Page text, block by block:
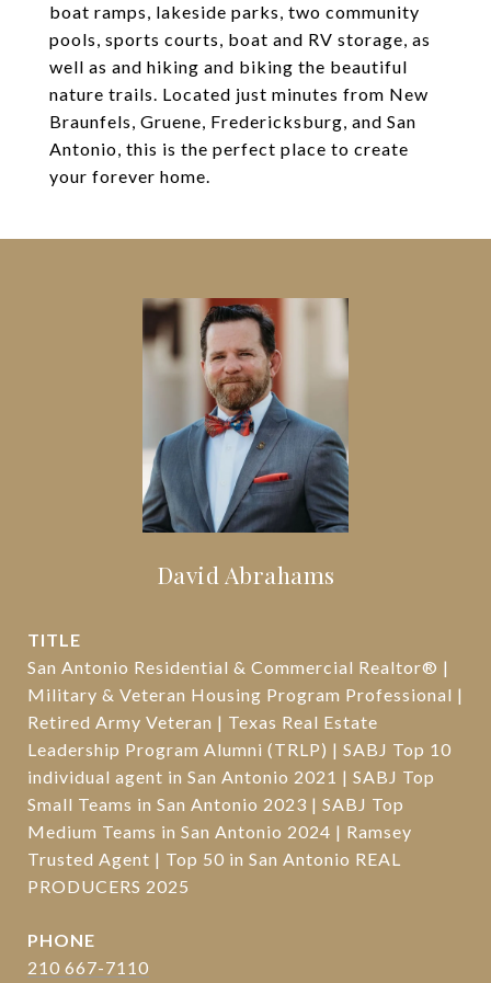
boat ramps, lakeside parks, two community
pools, sports courts, boat and RV storage, as
well as and hiking and biking the beautiful
nature trails. Located just minutes from New
Braunfels, Gruene, Fredericksburg, and San
Antonio, this is the perfect place to create
your forever home.
David Abrahams
TITLE
San Antonio Residential & Commercial Realtor® |
Military & Veteran Housing Program Professional |
Retired Army Veteran | Texas Real Estate
Leadership Program Alumni (TRLP) | SABJ Top 10
individual agent in San Antonio 2021 | SABJ Top
Small Teams in San Antonio 2023 | SABJ Top
Medium Teams in San Antonio 2024 | Ramsey
Trusted Agent | Top 50 in San Antonio REAL
PRODUCERS 2025
PHONE
210 667-7110